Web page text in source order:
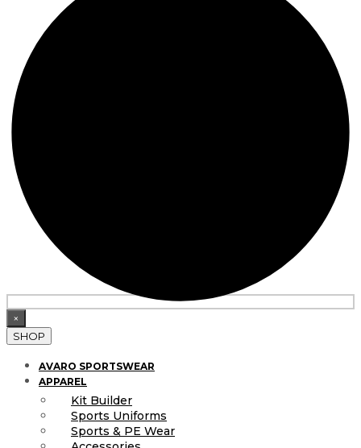
×
SHOP
AVARO SPORTSWEAR
APPAREL
Kit Builder
Sports Uniforms
Sports & PE Wear